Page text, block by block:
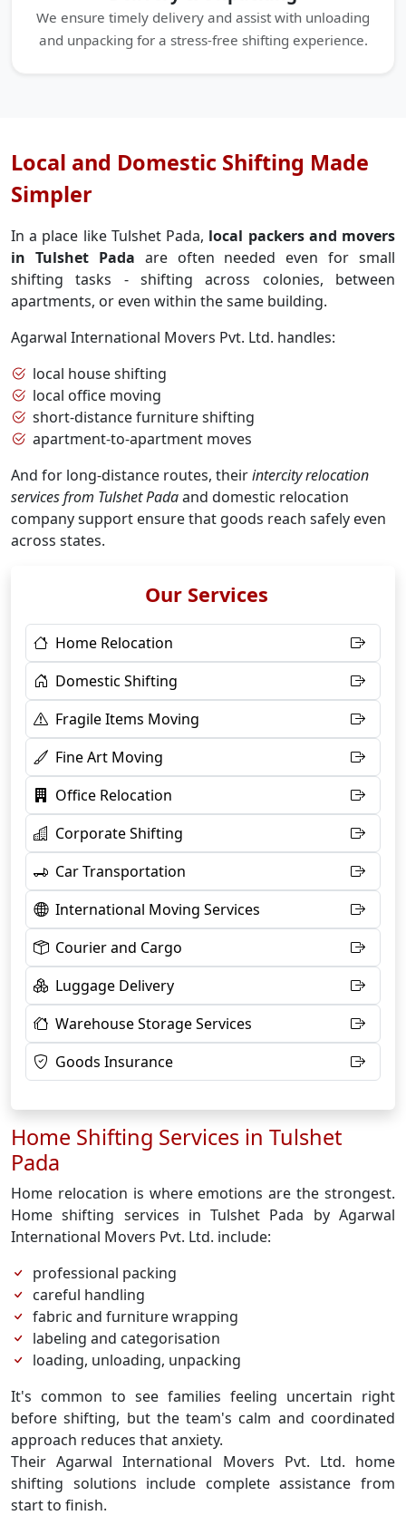
We ensure timely delivery and assist with unloading
and unpacking for a stress-free shifting experience.
Local and Domestic Shifting Made
Simpler
In a place like Tulshet Pada, local packers and movers
in Tulshet Pada are often needed even for small
shifting tasks - shifting across colonies, between
apartments, or even within the same building.
Agarwal International Movers Pvt. Ltd. handles:
local house shifting
local office moving
short-distance furniture shifting
apartment-to-apartment moves
And for long-distance routes, theirintercity relocation
services from Tulshet Padaand domestic relocation
company support ensure that goods reach safely even
across states.
Home Shifting Services in Tulshet
Pada
Home relocation is where emotions are the strongest.
Home shifting services in Tulshet Pada by Agarwal
International Movers Pvt. Ltd. include:
professional packing
careful handling
fabric and furniture wrapping
labeling and categorisation
loading, unloading, unpacking
It's common to see families feeling uncertain right
before shifting, but the team's calm and coordinated
approach reduces that anxiety.
Their Agarwal International Movers Pvt. Ltd. home
shifting solutions include complete assistance from
start to finish.
Our Services
Home Relocation
Domestic Shifting
Fragile Items Moving
Fine Art Moving
Office Relocation
Corporate Shifting
Car Transportation
International Moving Services
Courier and Cargo
Luggage Delivery
Warehouse Storage Services
Goods Insurance